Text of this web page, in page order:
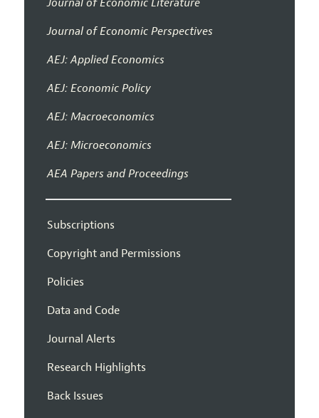
Journal of Economic Perspectives
AEJ: Applied Economics
AEJ: Economic Policy
AEJ: Macroeconomics
AEJ: Microeconomics
AEA Papers and Proceedings
Subscriptions
Copyright and Permissions
Policies
Data and Code
Journal Alerts
Research Highlights
Back Issues